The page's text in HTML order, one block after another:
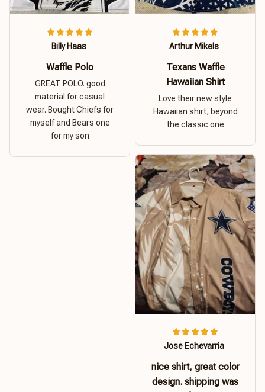
Arthur Mikels
Texans Waffle
Hawaiian Shirt
Love their new style
Hawaiian shirt, beyond
the classic one
Billy Haas
Waffle Polo
GREAT POLO. good
material for casual
wear. Bought Chiefs for
myself and Bears one
for my son
Jose Echevarria
nice shirt, great color
design. shipping was